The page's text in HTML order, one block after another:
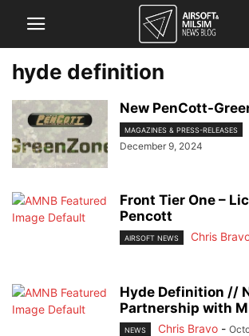
hyde definition
New PenCott-
MAGAZINES & PRESS-RELEASES
December 9, 2024
Front Tier One –
Pencott
AIRSOFT NEWS Chris
Hyde Definition //
Partnership with
NEWS Chris Bravo -